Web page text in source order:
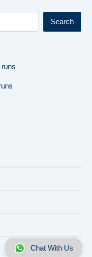
Search
Chat With Us